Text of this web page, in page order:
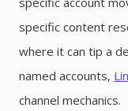
specific content
where it can tip a
named accounts,
channel mechanics.